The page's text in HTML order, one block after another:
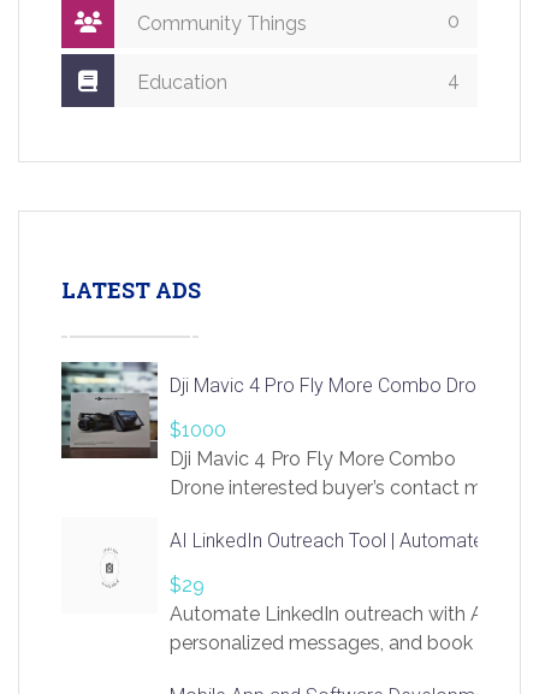
Community Things 0
Education 4
LATEST ADS
Dji Mavic 4 Pro Fly More Combo Drone
$1000
Dji Mavic 4 Pro Fly More Combo
Drone interested buyer’s contact me
AI LinkedIn Outreach Tool | Automate Lead
$29
Automate LinkedIn outreach with AI.
personalized messages, and book more